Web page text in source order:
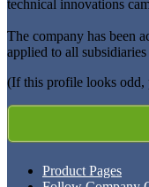
technical innovations
The company has been
applied to all subsidiaries
(If this profile looks odd,
Product Pages